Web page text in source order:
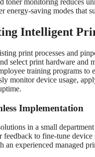
toner monitoring reduces
energy-saving modes that
Intelligent
print processes and
select print hardware and
training programs to
monitor device usage,
Implementation
in a small
feedback to fine-tune
an experienced managed